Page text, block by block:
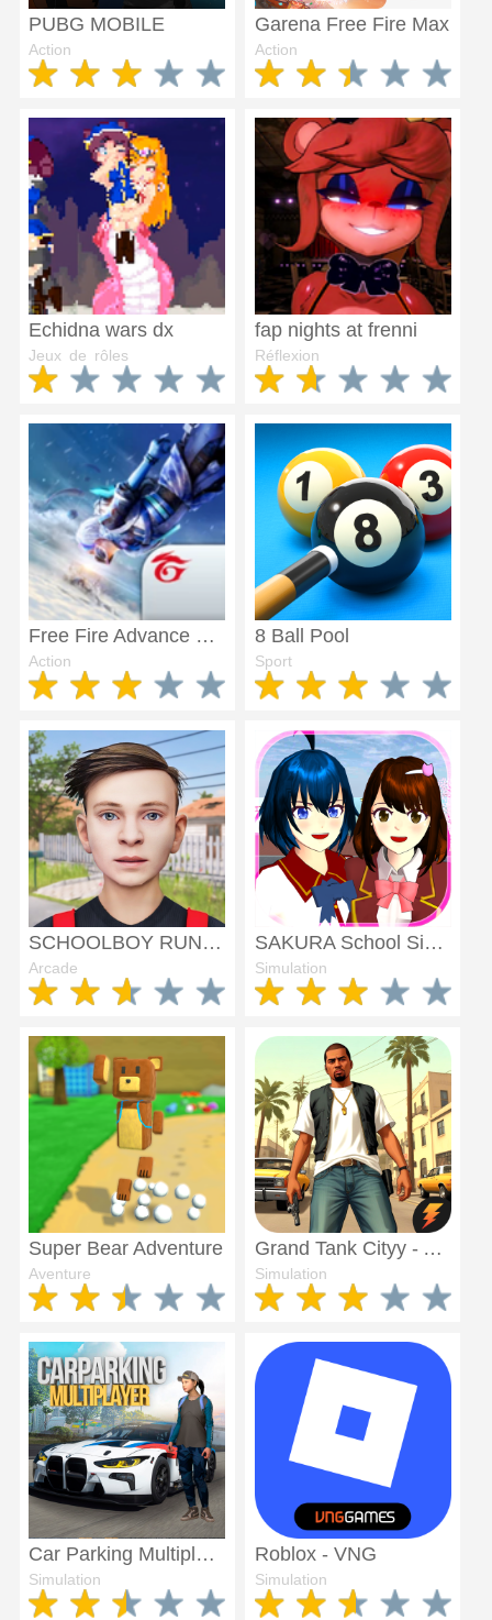
PUBG MOBILE
Action
Garena Free Fire Max
Action
Echidna wars dx
Jeux de rôles
fap nights at frenni
Réflexion
Free Fire Advance Server
Action
8 Ball Pool
Sport
SCHOOLBOY RUNAWAY - STEALTH
Arcade
SAKURA School Simulator
Simulation
Super Bear Adventure
Aventure
Grand Tank Cityy - Amritsar
Simulation
Car Parking Multiplayer
Simulation
Roblox - VNG
Simulation